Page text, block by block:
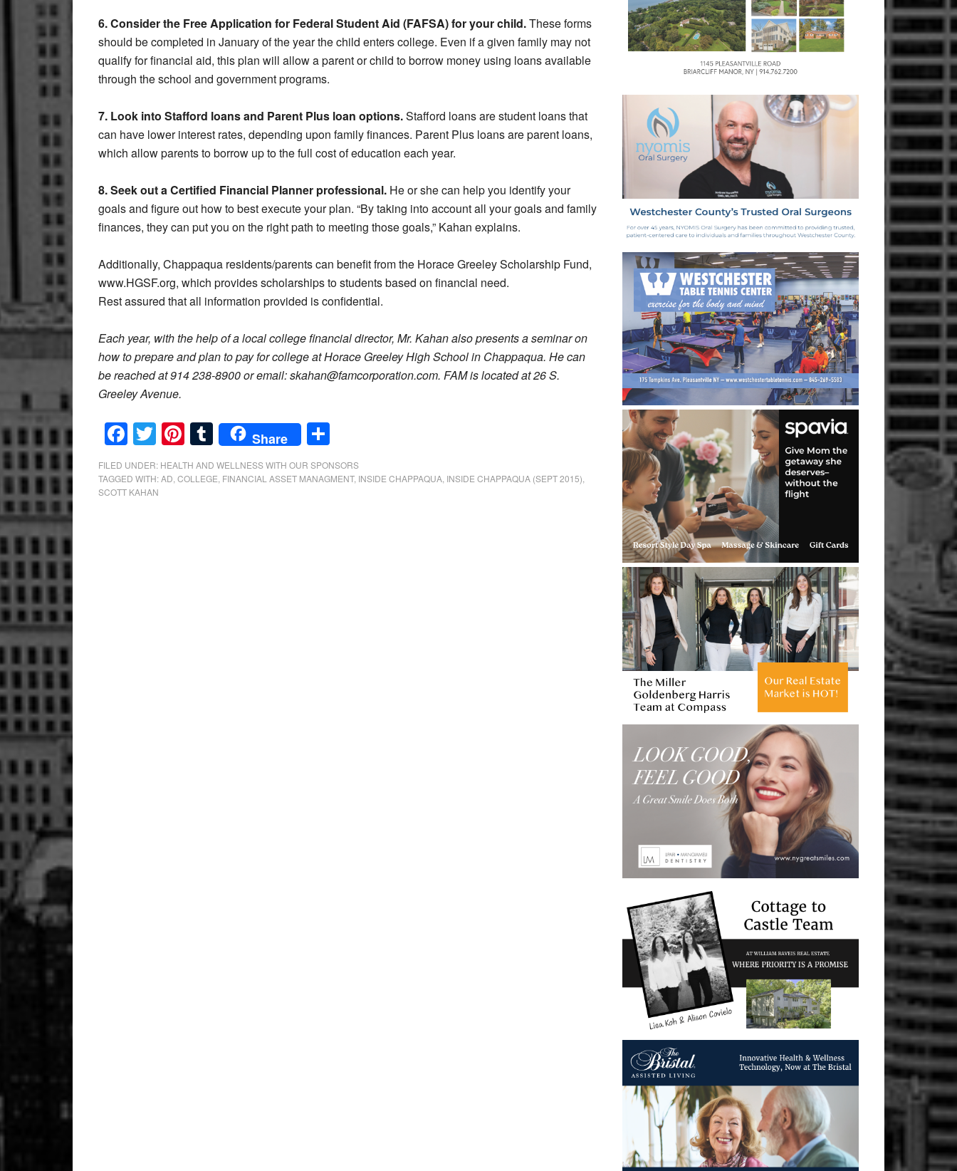
6. Consider the Free Application for Federal Student Aid (FAFSA) for your child.These forms
should be completed in January of the year the child enters college. Even if a given family may not
qualify for financial aid, this plan will allow a parent or child to borrow money using loans available
through the school and government programs.
7. Look into Stafford loans and Parent Plus loan options.Stafford loans are student loans that
can have lower interest rates, depending upon family finances. Parent Plus loans are parent loans,
which allow parents to borrow up to the full cost of education each year.
8. Seek out a Certified Financial Planner professional. He or she can help you identify your
goals and figure out how to best execute your plan. “By taking into account all your goals and family
finances, they can put you on the right path to meeting those goals,” Kahan explains.
Additionally, Chappaqua residents/parents can benefit from the Horace Greeley Scholarship Fund,
www.HGSF.org, which provides scholarships to students based on financial need.
Rest assured that all information provided is confidential.
Each year, with the help of a local college financial director, Mr. Kahan also presents a seminar on
how to prepare and plan to pay for college at Horace Greeley High School in Chappaqua. He can
be reached at 914 238-8900 or email: skahan@famcorporation.com. FAM is located at 26 S.
Greeley Avenue.
Facebook
Twitter
Pinterest
Tumblr
Share
FILED UNDER: HEALTH AND WELLNESS WITH OUR SPONSORS
TAGGED WITH:AD COLLEGE FINANCIAL ASSET MANAGMENT, INSIDE CHAPPAQUA INSIDE CHAPPAQUA (SEPT 2015)
SCOTT KAHAN